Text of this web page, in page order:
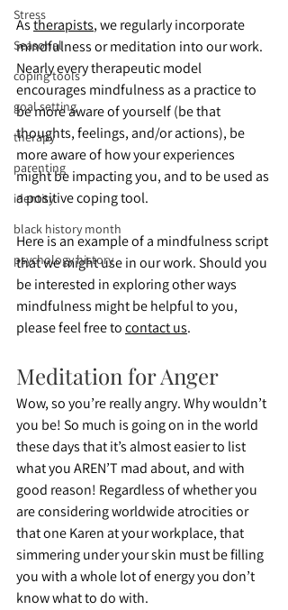
Stress
Seasonal
coping tools
goal setting
therapy
parenting
identity
black history month
psychology history
As therapists, we regularly incorporate
mindfulness or meditation into our work.
Nearly every therapeutic model
encourages mindfulness as a practice to
be more aware of yourself (be that
thoughts, feelings, and/or actions), be
more aware of how your experiences
might be impacting you, and to be used as
a positive coping tool.
Here is an example of a mindfulness script
that we might use in our work. Should you
be interested in exploring other ways
mindfulness might be helpful to you,
please feel free to contact us.
Meditation for Anger
Wow, so you’re really angry. Why wouldn’t
you be! So much is going on in the world
these days that it’s almost easier to list
what you AREN’T mad about, and with
good reason! Regardless of whether you
are considering worldwide atrocities or
that one Karen at your workplace, that
simmering under your skin must be filling
you with a whole lot of energy you don’t
know what to do with.